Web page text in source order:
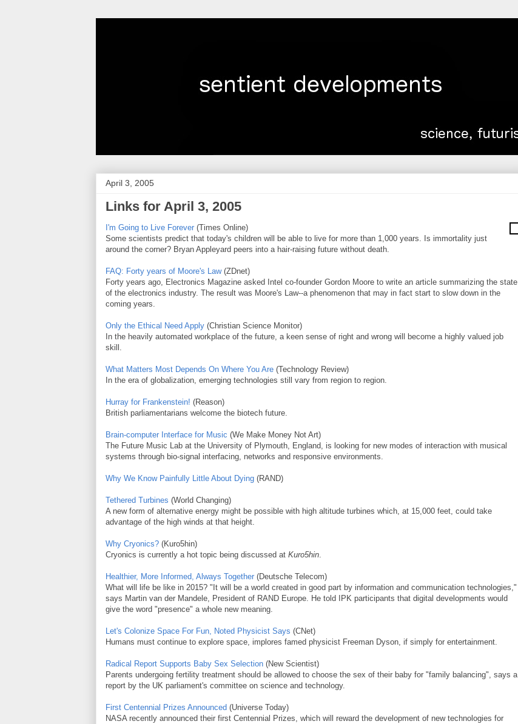
April 3, 2005
Links for April 3, 2005
I'm Going to Live Forever (Times Online)
Some scientists predict that today's children will be able to live for more than 1,000 years. Is immortality just
around the corner? Bryan Appleyard peers into a hair-raising future without death.
FAQ: Forty years of Moore's Law(ZDnet)
Forty years ago, Electronics Magazine asked Intel co-founder Gordon Moore to write an article summarizing the state
of the electronics industry. The result was Moore's Law--a phenomenon that may in fact start to slow down in the
coming years.
Only the Ethical Need Apply (Christian Science Monitor)
In the heavily automated workplace of the future, a keen sense of right and wrong will become a highly valued job
skill.
What Matters Most Depends On Where You Are (Technology Review)
In the era of globalization, emerging technologies still vary from region to region.
Hurray for Frankenstein! (Reason)
British parliamentarians welcome the biotech future.
Brain-computer Interface for Music (We Make Money Not Art)
The Future Music Lab at the University of Plymouth, England, is looking for new modes of interaction with musical
systems through bio-signal interfacing, networks and responsive environments.
Why We Know Painfully Little About Dying (RAND)
Tethered Turbines (World Changing)
A new form of alternative energy might be possible with high altitude turbines which, at 15,000 feet, could take
advantage of the high winds at that height.
Why Cryonics? (Kuro5hin)
Cryonics is currently a hot topic being discussed at Kuro5hin.
Healthier, More Informed, Always Together (Deutsche Telecom)
What will life be like in 2015? "It will be a world created in good part by information and communication technologies,"
says Martin van der Mandele, President of RAND Europe. He told IPK participants that digital developments would
give the word "presence" a whole new meaning.
Let's Colonize Space For Fun, Noted Physicist Says (CNet)
Humans must continue to explore space, implores famed physicist Freeman Dyson, if simply for entertainment.
Radical Report Supports Baby Sex Selection (New Scientist)
Parents undergoing fertility treatment should be allowed to choose the sex of their baby for "family balancing", says a
report by the UK parliament's committee on science and technology.
First Centennial Prizes Announced (Universe Today)
NASA recently announced their first Centennial Prizes, which will reward the development of new technologies for